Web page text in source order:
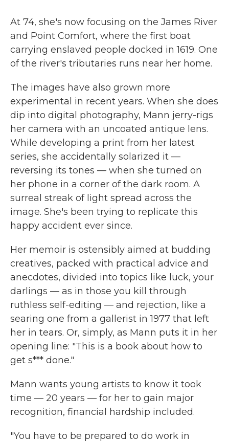
At 74, she's now focusing on the James River
and Point Comfort, where the first boat
carrying enslaved people docked in 1619. One
of the river's tributaries runs near her home.
The images have also grown more
experimental in recent years. When she does
dip into digital photography, Mann jerry-rigs
her camera with an uncoated antique lens.
While developing a print from her latest
series, she accidentally solarized it —
reversing its tones — when she turned on
her phone in a corner of the dark room. A
surreal streak of light spread across the
image. She's been trying to replicate this
happy accident ever since.
Her memoir is ostensibly aimed at budding
creatives, packed with practical advice and
anecdotes, divided into topics like luck, your
darlings — as in those you kill through
ruthless self-editing — and rejection, like a
searing one from a gallerist in 1977 that left
her in tears. Or, simply, as Mann puts it in her
opening line: "This is a book about how to
get s*** done."
Mann wants young artists to know it took
time — 20 years — for her to gain major
recognition, financial hardship included.
"You have to be prepared to do work in